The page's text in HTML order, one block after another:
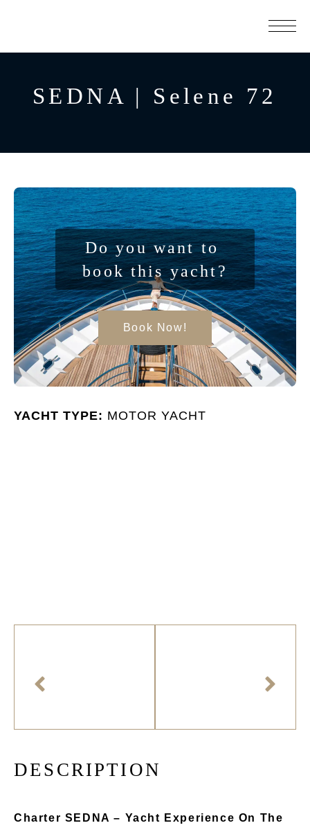
SEDNA | Selene 72
Do you want to
book this yacht?
Book Now!
YACHT TYPE: MOTOR YACHT
DE S CRIPTI ON
Charter SEDNA – Yacht Experience On The